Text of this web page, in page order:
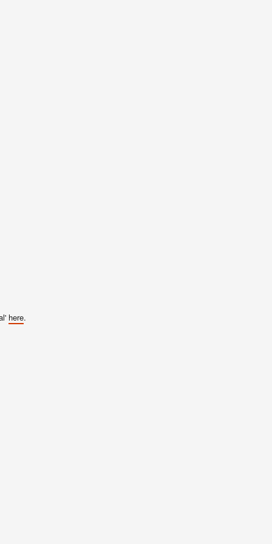
here.